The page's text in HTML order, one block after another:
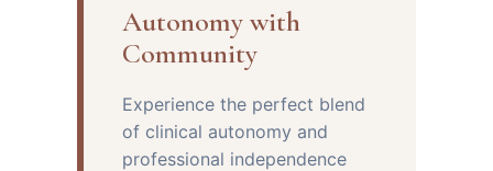
Autonomy with
Community
Experience the perfect blend
of clinical autonomy and
professional independence